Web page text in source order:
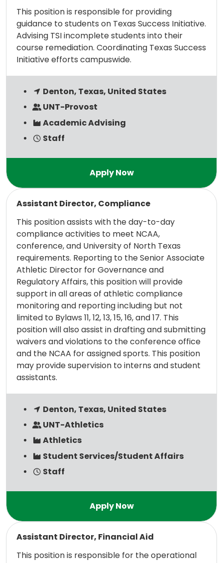
This position is responsible for providing
guidance to students on Texas Success Initiative.
Advising TSI incomplete students into their
course remediation. Coordinating Texas Success
Initiative efforts campuswide.
Denton, Texas, United States
UNT-Provost
Academic Advising
Staff
Assistant Director, Compliance
This position assists with the day-to-day
compliance activities to meet NCAA,
conference, and University of North Texas
requirements. Reporting to the Senior Associate
Athletic Director for Governance and
Regulatory Affairs, this position will provide
support in all areas of athletic compliance
monitoring and reporting including but not
limited to Bylaws 11, 12, 13, 15, 16, and 17. This
position will also assist in drafting and submitting
waivers and violations to the conference office
and the NCAA for assigned sports. This position
may provide supervision to interns and student
assistants.
Denton, Texas, United States
UNT-Athletics
Athletics
Student Services/Student Affairs
Staff
Read more
Assistant Director, Financial Aid
This position is responsible for the operational
Read more